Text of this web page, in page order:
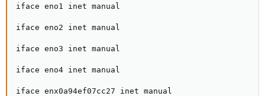
iface eno1 inet manual
iface eno2 inet manual
iface eno3 inet manual
iface eno4 inet manual
iface enx0a94ef07cc27 inet manual